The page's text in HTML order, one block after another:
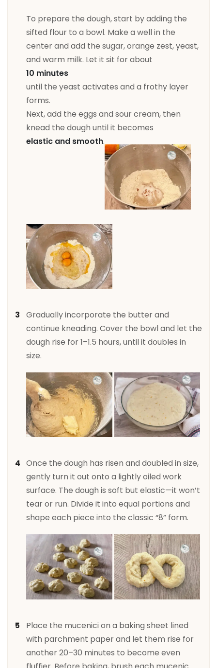
To prepare the dough, start by adding the
sifted flour to a bowl. Make a well in the
center and add the sugar, orange zest, yeast,
and warm milk. Let it sit for about
10 minutes
until the yeast activates and a frothy layer
forms.
Next, add the eggs and sour cream, then
knead the dough until it becomes
elastic and smooth.
Gradually incorporate the butter and
continue kneading. Cover the bowl and let the
dough rise for 1–1.5 hours, until it doubles in
size.
Once the dough has risen and doubled in size,
gently turn it out onto a lightly oiled work
surface. The dough is soft but elastic—it won’t
tear or run. Divide it into equal portions and
shape each piece into the classic “8” form.
Place the mucenici on a baking sheet lined
with parchment paper and let them rise for
another 20–30 minutes to become even